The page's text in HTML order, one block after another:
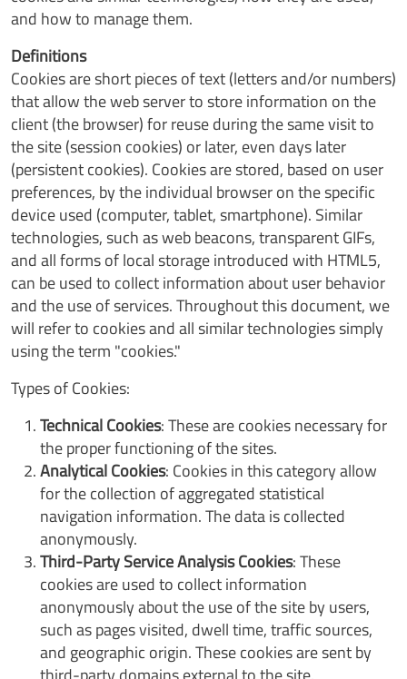
and how to manage them.
Definitions
Cookies are short pieces of text (letters and/or numbers)
that allow the web server to store information on the
client (the browser) for reuse during the same visit to
the site (session cookies) or later, even days later
(persistent cookies). Cookies are stored, based on user
preferences, by the individual browser on the specific
device used (computer, tablet, smartphone). Similar
technologies, such as web beacons, transparent GIFs,
and all forms of local storage introduced with HTML5,
can be used to collect information about user behavior
and the use of services. Throughout this document, we
will refer to cookies and all similar technologies simply
using the term "cookies."
Types of Cookies:
Technical Cookies: These are cookies necessary for
the proper functioning of the sites.
Analytical Cookies: Cookies in this category allow
for the collection of aggregated statistical
navigation information. The data is collected
anonymously.
Third-Party Service Analysis Cookies: These
cookies are used to collect information
anonymously about the use of the site by users,
such as pages visited, dwell time, traffic sources,
and geographic origin. These cookies are sent by